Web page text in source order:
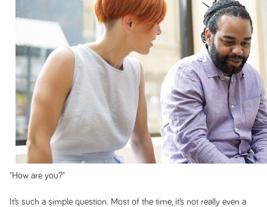
"How are you?"
It’s such a simple question. Most of the time, it’s not really even a